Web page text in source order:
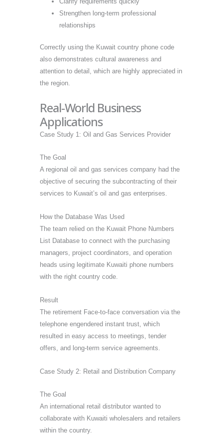
Strengthen long-term professional
relationships
Correctly using the Kuwait country phone code
also demonstrates cultural awareness and
attention to detail, which are highly appreciated in
the region.
Real-World Business
Applications
Case Study 1: Oil and Gas Services Provider
The Goal
A regional oil and gas services company had the
objective of securing the subcontracting of their
services to Kuwait’s oil and gas enterprises.
How the Database Was Used
The team relied on the Kuwait Phone Numbers
List Database to connect with the purchasing
managers, project coordinators, and operation
heads using legitimate Kuwaiti phone numbers
with the right country code.
Result
The retirement Face-to-face conversation via the
telephone engendered instant trust, which
resulted in easy access to meetings, tender
offers, and long-term service agreements.
Case Study 2: Retail and Distribution Company
The Goal
An international retail distributor wanted to
collaborate with Kuwaiti wholesalers and retailers
within the country.